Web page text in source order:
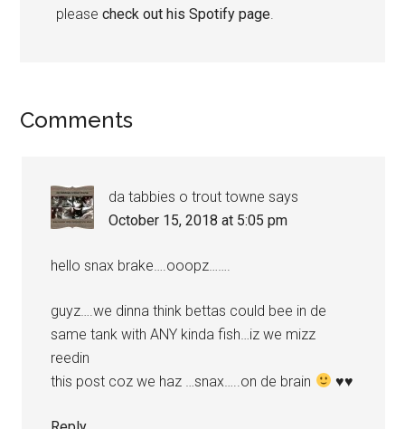
pleasecheck out his Spotify page
Reader
Comments
da tabbies o trout towne says
October 15, 2018 at 5:05 pm
hello snax brake….ooopz…….
guyz….we dinna think bettas could bee in de
same tank with ANY kinda fish…iz we mizz
reedin
this post coz we haz …snax…..on de brain
♥♥